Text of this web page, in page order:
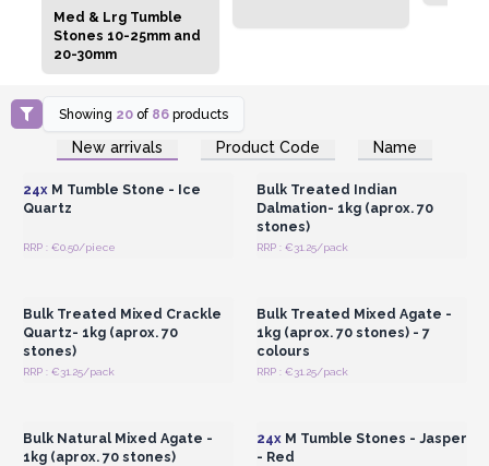
Med & Lrg Tumble
Stones 10-25mm and
20-30mm
Showing 20 of 86 products
New arrivals Product Code Name
Login or Register for
Wholesale Prices
24xM Tumble Stone - Ice
Quartz
RRP : €0.50/piece
Login or Register for
Wholesale Prices
Bulk Treated Indian
Dalmation- 1kg (aprox. 70
stones)
RRP : €31.25/pack
Bulk Treated Mixed Crackle
Quartz- 1kg (aprox. 70
stones)
RRP : €31.25/pack
Bulk Treated Mixed Agate -
1kg (aprox. 70 stones) - 7
colours
RRP : €31.25/pack
Bulk Natural Mixed Agate -
1kg (aprox. 70 stones)
24xM Tumble Stones - Jasper
- Red